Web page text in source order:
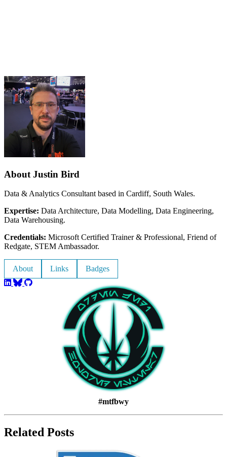
About Justin Bird
Data & Analytics Consultant based in Cardiff, South Wales.
Expertise: Data Architecture, Data Modelling, Data Engineering,
Data Warehousing.
Credentials: Microsoft Certified Trainer & Professional, Friend of
Redgate, STEM Ambassador.
About Links Badges
#mtfbwy
Related Posts